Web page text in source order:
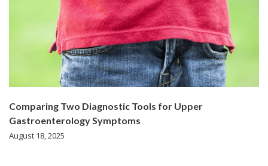
Comparing Two Diagnostic Tools for Upper
Gastroenterology Symptoms
August 18, 2025